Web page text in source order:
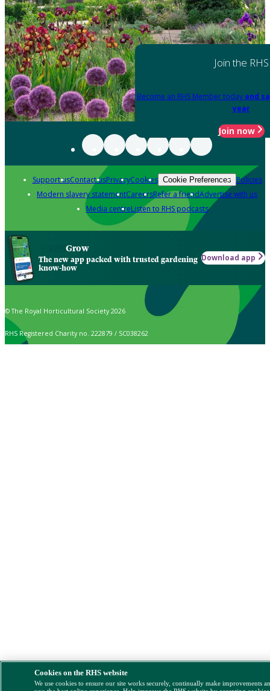
Join the RHS
Become an RHS Member today and
year
Join now
Support usContact usPrivacyCookies Cookie Preferences Policies
Modern slavery statementCareersRefer a friendAdvertise with us
Media centreListen to RHS podcasts
Grow
The new app packed with trusted gardening
know-how
Download app
© The Royal Horticultural Society 2026
RHS Registered Charity no. 222879 / SC038262
Cookies on the RHS website
We use cookies to ensure our site works securely, continually make improvements